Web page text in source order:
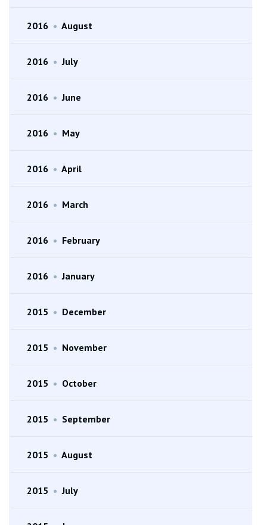
2016 • August
2016 • July
2016 • June
2016 • May
2016 • April
2016 • March
2016 • February
2016 • January
2015 • December
2015 • November
2015 • October
2015 • September
2015 • August
2015 • July